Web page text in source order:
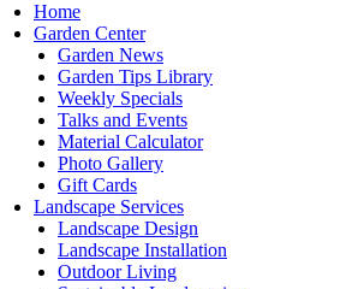
Home
Garden Center
Garden News
Garden Tips Library
Weekly Specials
Talks and Events
Material Calculator
Photo Gallery
Gift Cards
Landscape Services
Landscape Design
Landscape Installation
Outdoor Living